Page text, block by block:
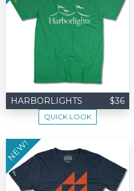
HARBORLIGHTS $36
QUICK LOOK
NEW!